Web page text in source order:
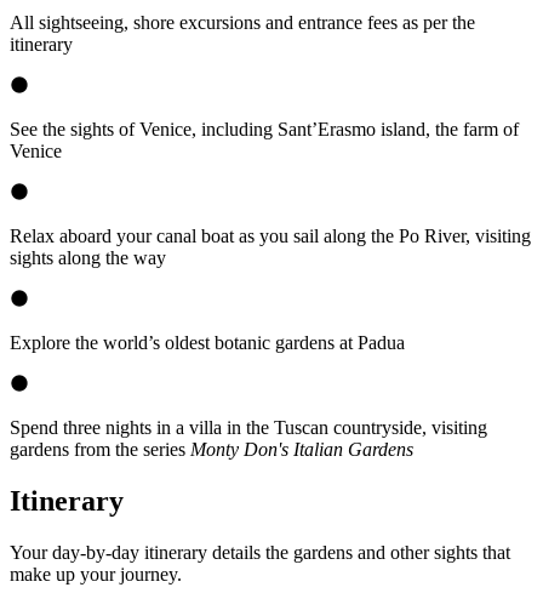
All sightseeing, shore excursions and entrance fees as per the
itinerary
See the sights of Venice, including Sant’Erasmo island, the farm of
Venice
Relax aboard your canal boat as you sail along the Po River, visiting
sights along the way
Explore the world’s oldest botanic gardens at Padua
Spend three nights in a villa in the Tuscan countryside, visiting
gardens from the series Monty Don's Italian Gardens
Itinerary
Your day-by-day itinerary details the gardens and other sights that
make up your journey.